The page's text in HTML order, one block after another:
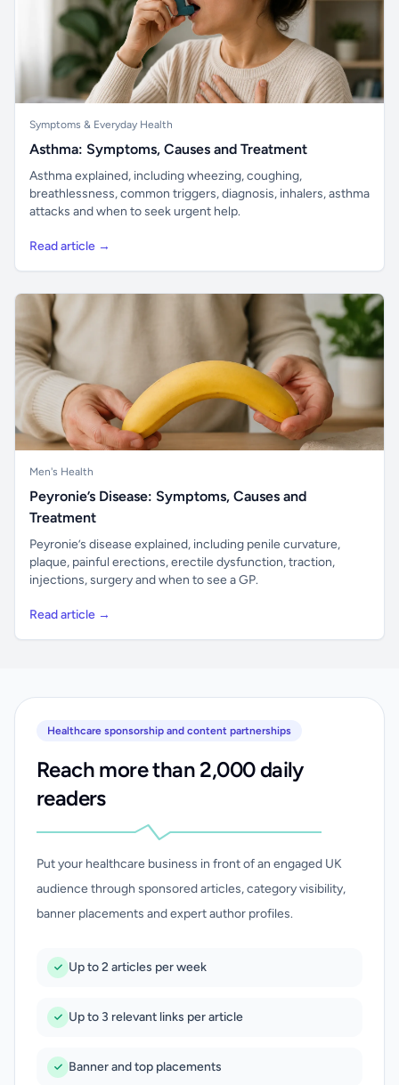
Symptoms & Everyday Health
Asthma: Symptoms, Causes and Treatment
Asthma explained, including wheezing, coughing,
breathlessness, common triggers, diagnosis, inhalers, asthma
attacks and when to seek urgent help.
Read article →
Men's Health
Peyronie’s Disease: Symptoms, Causes and
Treatment
Peyronie’s disease explained, including penile curvature,
plaque, painful erections, erectile dysfunction, traction,
injections, surgery and when to see a GP.
Read article →
Healthcare sponsorship and content partnerships
Reach more than 2,000 daily
readers
Put your healthcare business in front of an engaged UK
audience through sponsored articles, category visibility,
banner placements and expert author profiles.
Up to 2 articles per week
Up to 3 relevant links per article
Banner and top placements